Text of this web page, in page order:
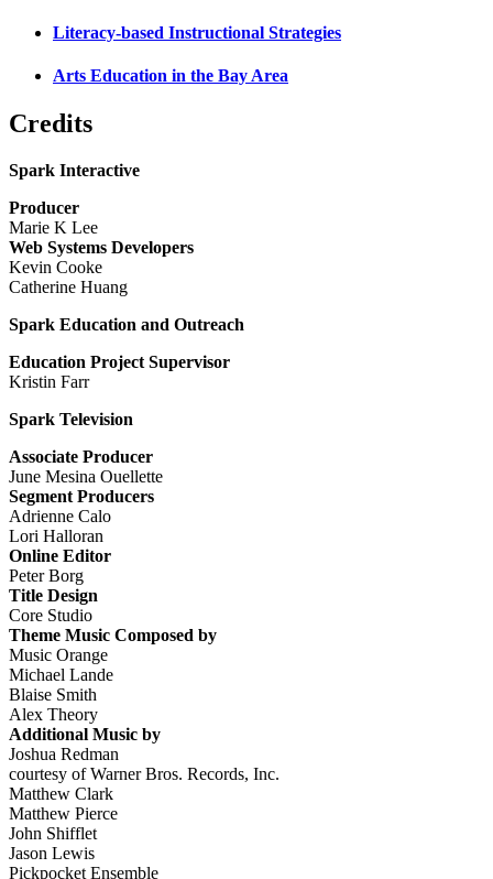
Literacy-based Instructional Strategies
Arts Education in the Bay Area
Credits
Spark Interactive
Producer
Marie K Lee
Web Systems Developers
Kevin Cooke
Catherine Huang
Spark Education and Outreach
Education Project Supervisor
Kristin Farr
Spark Television
Associate Producer
June Mesina Ouellette
Segment Producers
Adrienne Calo
Lori Halloran
Online Editor
Peter Borg
Title Design
Core Studio
Theme Music Composed by
Music Orange
Michael Lande
Blaise Smith
Alex Theory
Additional Music by
Joshua Redman
courtesy of Warner Bros. Records, Inc.
Matthew Clark
Matthew Pierce
John Shifflet
Jason Lewis
Pickpocket Ensemble